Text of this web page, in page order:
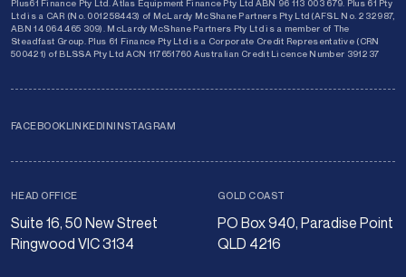
Plus61 Finance Pty Ltd. Atlas Equipment Finance Pty Ltd ABN 96 113 003 679. Plus 61 Pty
Ltd is a CAR (No. 001258443) of McLardy McShane Partners Pty Ltd (AFSL No. 232987,
ABN 14 064 465 309). McLardy McShane Partners Pty Ltd is a member of The
Steadfast Group. Plus 61 Finance Pty Ltd is a Corporate Credit Representative (CRN
500421) of BLSSA Pty Ltd ACN 117651760 Australian Credit Licence Number 391237
FACEBOOKLINKEDININSTAGRAM
HEAD OFFICE
Suite 16, 50 New Street
Ringwood VIC 3134
GOLD COAST
PO Box 940, Paradise Point
QLD 4216